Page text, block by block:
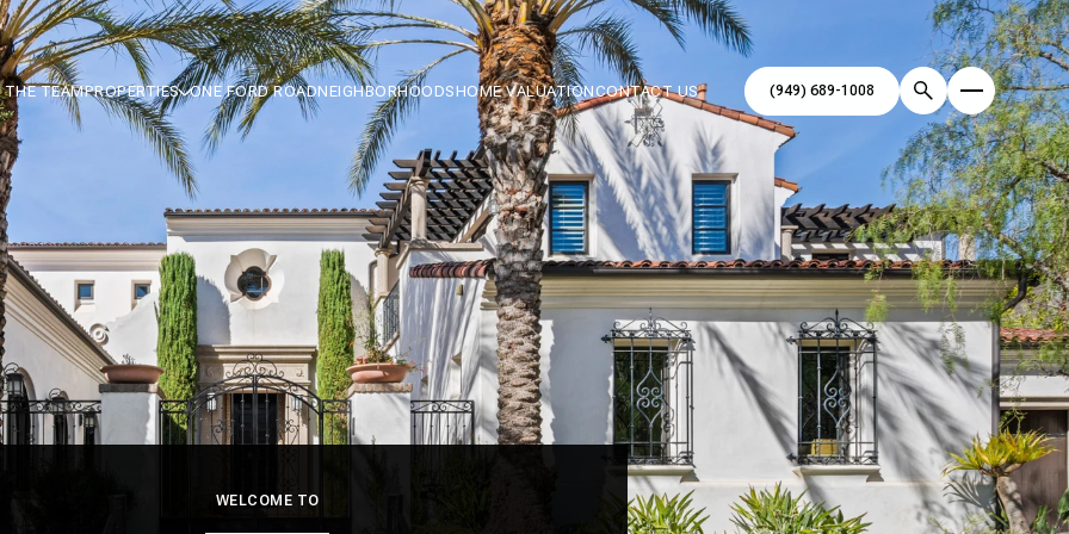
THE TEAMPROPERTIES ONE FORD ROADNEIGHBORHOODS HOME VALUATIONCONTACT US (949) 689-1008
WELCOME TO